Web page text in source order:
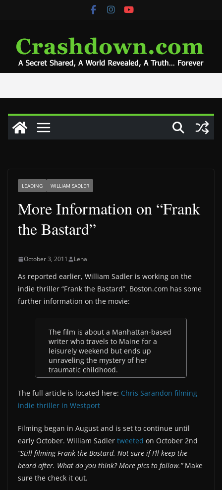
LEADING WILLIAM SADLER
More Information on “Frank
the Bastard”
October 3, 2011 Lena
As reported earlier, William Sadler is working on the
indie thriller “Frank the Bastard”. Boston.com has some
further information on the movie:
The film is about a Manhattan-based
writer who travels to Maine for a
leisurely weekend but ends up
unraveling the mystery of her
traumatic childhood.
The full article is located here: Chris Sarandon filming
indie thriller in Westport
Filming began in August and is set to continue until
early October. William Sadler tweeted on October 2nd
“Still filming Frank the Bastard. Not sure if I’ll keep the
beard after. What do you think? More pics to follow.”Make
sure the check it out.